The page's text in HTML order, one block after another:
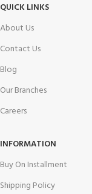
QUICK LINKS
About Us
Contact Us
Blog
Our Branches
Careers
INFORMATION
Buy On Installment
Shipping Policy